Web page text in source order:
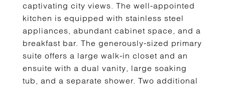
captivating city views. The well-appointed
kitchen is equipped with stainless steel
appliances, abundant cabinet space, and a
breakfast bar. The generously-sized primary
suite offers a large walk-in closet and an
ensuite with a dual vanity, large soaking
tub, and a separate shower. Two additional